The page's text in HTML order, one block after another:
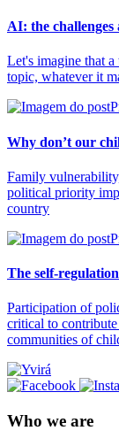
AI: the challenges
Let's imagine that a
topic, whatever it
Why don’t our
Family
political priority
country
The self-
Participation of
critical to
communities of
Who we are